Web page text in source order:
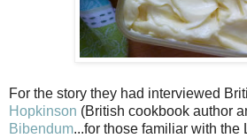
For the story they had interviewed
Hopkinson (British cookbook author
Bibendum...for those familiar with the